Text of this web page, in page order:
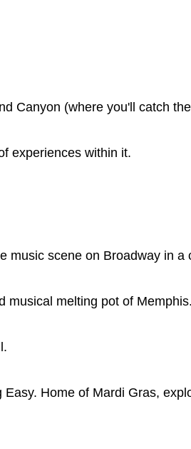
Canyon (where you'll catch
experiences within it.
scene on Broadway in a
musical melting pot of Memphis.
Home of Mardi Gras,